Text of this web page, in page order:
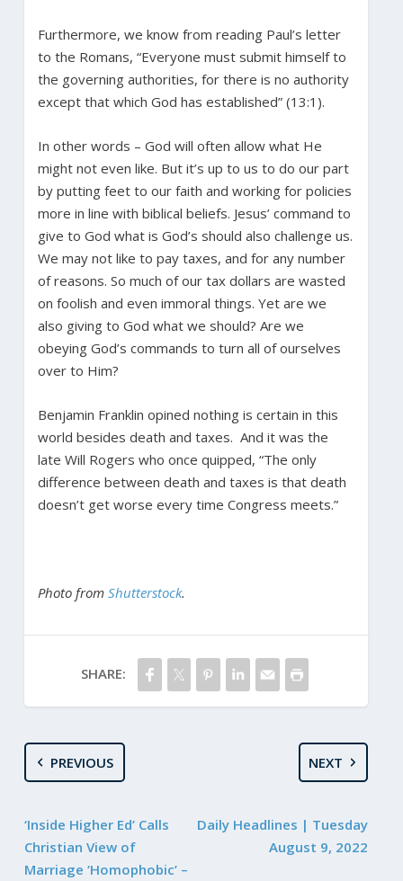
Furthermore, we know from reading Paul’s letter
to the Romans, “Everyone must submit himself to
the governing authorities, for there is no authority
except that which God has established” (13:1).
In other words – God will often allow what He
might not even like. But it’s up to us to do our part
by putting feet to our faith and working for policies
more in line with biblical beliefs. Jesus’ command to
give to God what is God’s should also challenge us.
We may not like to pay taxes, and for any number
of reasons. So much of our tax dollars are wasted
on foolish and even immoral things. Yet are we
also giving to God what we should? Are we
obeying God’s commands to turn all of ourselves
over to Him?
Benjamin Franklin opined nothing is certain in this
world besides death and taxes. And it was the
late Will Rogers who once quipped, “The only
difference between death and taxes is that death
doesn’t get worse every time Congress meets.”
Photo from Shutterstock.
SHARE:
PREVIOUS
‘Inside Higher Ed’ Calls
Christian View of
Marriage ‘Homophobic’ –
NEXT
Daily Headlines | Tuesday
August 9, 2022